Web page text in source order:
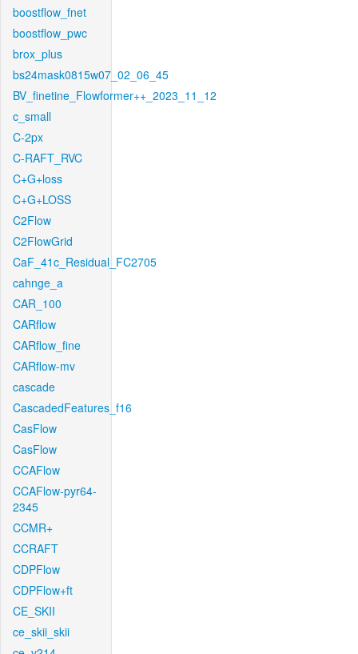
boostflow_fnet
boostflow_pwc
brox_plus
bs24mask0815w07_02_06_45
BV_finetine_Flowformer++_2023_11_12
c_small
C-2px
C-RAFT_RVC
C+G+loss
C+G+LOSS
C2Flow
C2FlowGrid
CaF_41c_Residual_FC2705
cahnge_a
CAR_100
CARflow
CARflow_fine
CARflow-mv
cascade
CascadedFeatures_f16
CasFlow
CasFlow
CCAFlow
CCAFlow-pyr64-
2345
CCMR+
CCRAFT
CDPFlow
CDPFlow+ft
CE_SKII
ce_skii_skii